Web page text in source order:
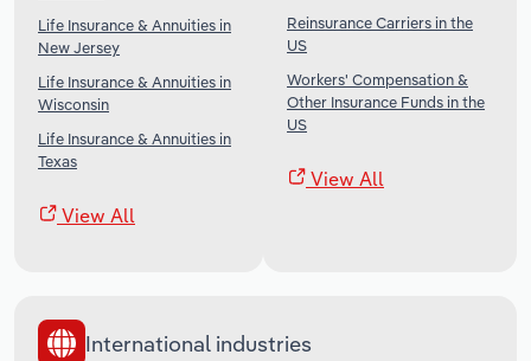
Life Insurance & Annuities in
New Jersey
Life Insurance & Annuities in
Wisconsin
Life Insurance & Annuities in
Texas
View All
Reinsurance Carriers in the
US
Workers' Compensation &
Other Insurance Funds in the
US
View All
International industries